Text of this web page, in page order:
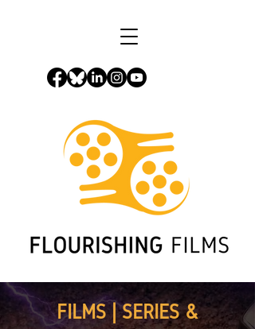
FILMS | SERIES &